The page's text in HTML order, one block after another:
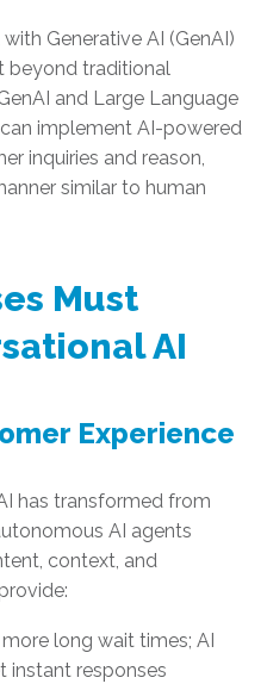
Generative AI (GenAI)
beyond traditional
and Large Language
implement AI-powered
inquiries and reason,
similar to human
Must
AI
Experience
has transformed from
AI agents
context, and
more long wait times; AI
instant responses